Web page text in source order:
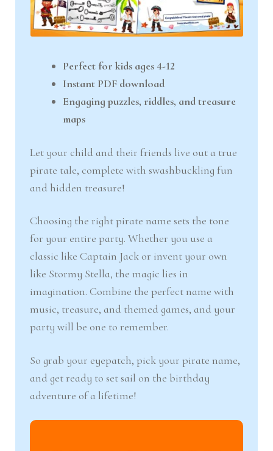
Perfect for kids ages 4-12
Instant PDF download
Engaging puzzles, riddles, and treasure
maps
Let your child and their friends live out a true
pirate tale, complete with swashbuckling fun
and hidden treasure!
Choosing the right pirate name sets the tone
for your entire party. Whether you use a
classic like Captain Jack or invent your own
like Stormy Stella, the magic lies in
imagination. Combine the perfect name with
music, treasure, and themed games, and your
party will be one to remember.
So grab your eyepatch, pick your pirate name,
and get ready to set sail on the birthday
adventure of a lifetime!